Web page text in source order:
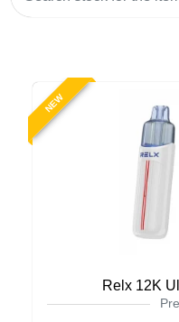
NEW
Relx 12K